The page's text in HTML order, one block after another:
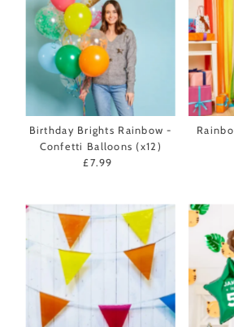
Birthday Brights Rainbow -
Confetti Balloons (x12)
Regular
£7.99